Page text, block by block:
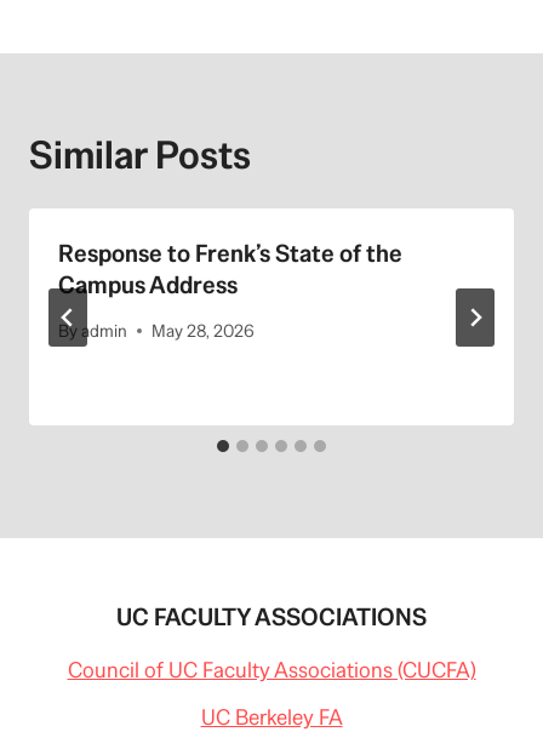
Similar Posts
Response to Frenk’s State of the
Campus Address
By admin May 28, 2026
UC FACULTY ASSOCIATIONS
Council of UC Faculty Associations (CUCFA)
UC Berkeley FA